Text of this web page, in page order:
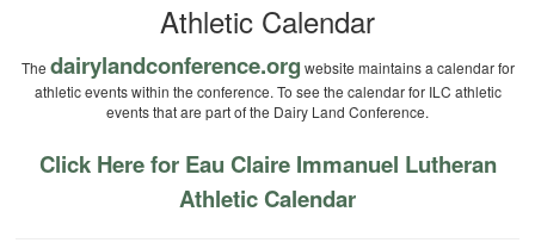
Athletic Calendar
The dairylandconference.org website maintains a calendar for
athletic events within the conference. To see the calendar for ILC athletic
events that are part of the Dairy Land Conference.
Click Here for Eau Claire Immanuel Lutheran
Athletic Calendar